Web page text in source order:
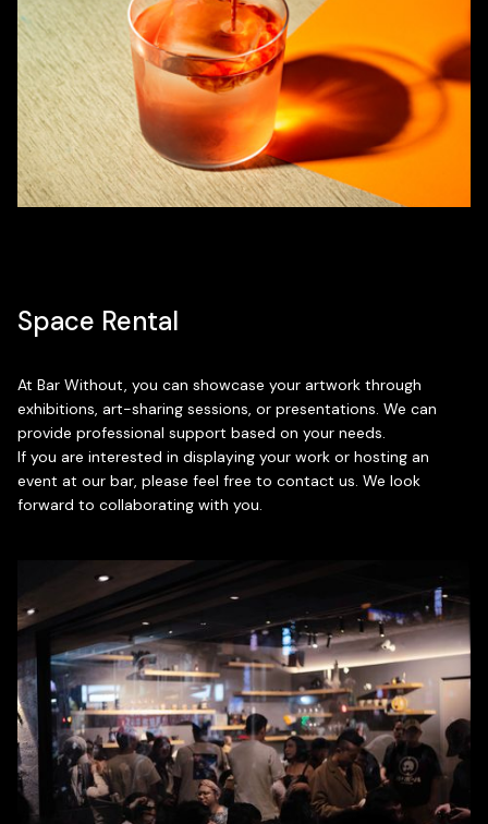
Space Rental
At Bar Without, you can showcase your artwork through
exhibitions, art-sharing sessions, or presentations. We can
provide professional support based on your needs.
If you are interested in displaying your work or hosting an
event at our bar, please feel free to contact us. We look
forward to collaborating with you.